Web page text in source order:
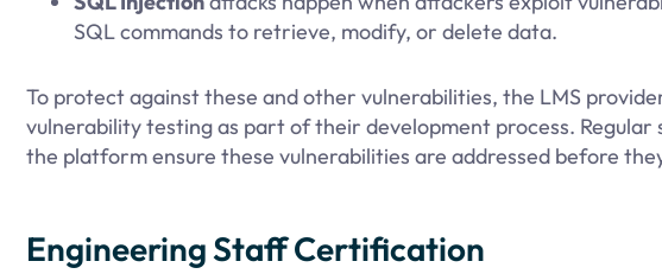
SQL commands to retrieve, modify, or delete data.
To protect against these and other vulnerabilities, the LMS
vulnerability testing as part of their development process.
the platform ensure these vulnerabilities are addressed before
Engineering Staff Certification